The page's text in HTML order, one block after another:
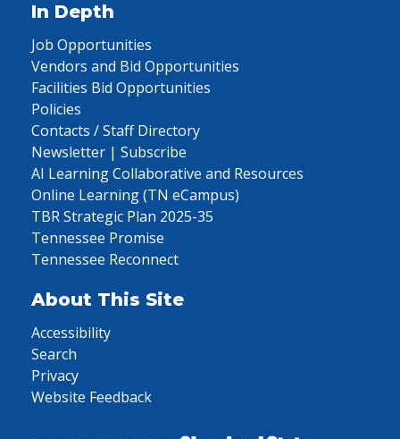
In Depth
Job Opportunities
Vendors and Bid Opportunities
Facilities Bid Opportunities
Policies
Contacts / Staff Directory
Newsletter | Subscribe
AI Learning Collaborative and Resources
Online Learning (TN eCampus)
TBR Strategic Plan 2025-35
Tennessee Promise
Tennessee Reconnect
About This Site
Accessibility
Search
Privacy
Website Feedback